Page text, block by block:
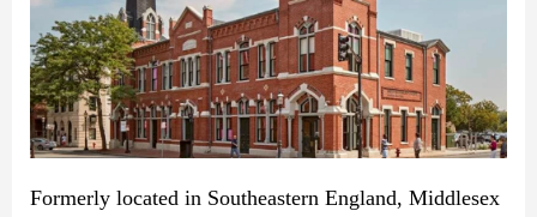
Formerly located in Southeastern England, Middlesex